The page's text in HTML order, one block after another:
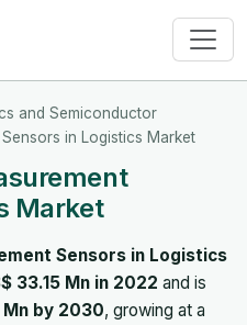
and Semiconductor
in Logistics Market
Market
Sensors in Logistics
33.15 Mn in 2022 and is
Mn by 2030, growing at a